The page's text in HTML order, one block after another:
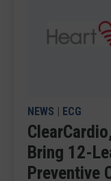
NEWS ECG
Bring 12-
Preventive